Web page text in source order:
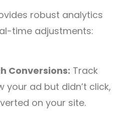
robust analytics
time adjustments:
Conversions: Track
your ad but didn’t click,
on your site.